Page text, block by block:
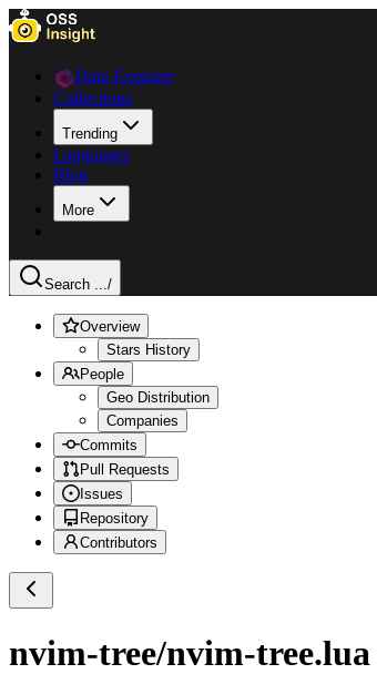
Data Explorer
Collections
Trending
Languages
Blog
More
Search .../
Overview
Stars History
People
Geo Distribution
Companies
Commits
Pull Requests
Issues
Repository
Contributors
nvim-tree/nvim-tree.lua